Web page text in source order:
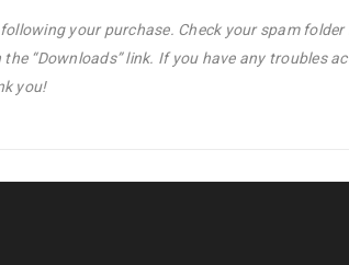
your purchase. Check your spam folder
“Downloads” link. If you have any troubles
you!